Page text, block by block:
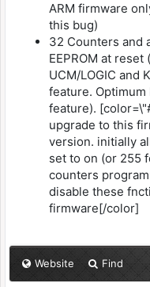
ARM firmware
this bug)
32 Counters and
EEPROM at reset
UCM/LOGIC and
feature.
feature).
upgrade to this
version. initially
set to on (or 255
counters
disable these
firmware[/color]
Website Find